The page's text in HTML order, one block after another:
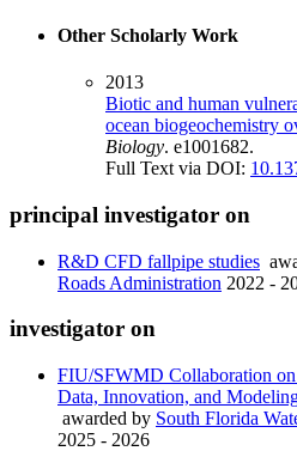
Other Scholarly Work
2013
Biotic and human
ocean biogeochemistry
Biology. e1001682.
Full Text via DOI:
principal investigator on
R&D CFD fallpipe studies
Roads Administration 2022 -
investigator on
FIU/SFWMD Collaboration
Data, Innovation, and
awarded by South Florida
2025 - 2026